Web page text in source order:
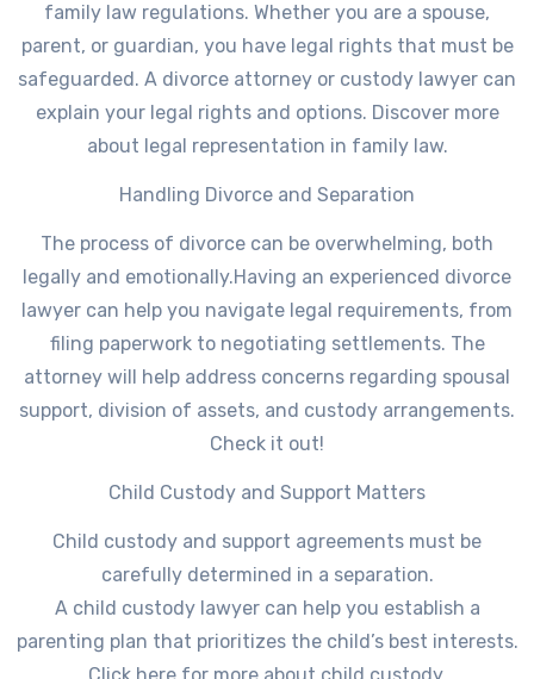
family law regulations. Whether you are a spouse,
parent, or guardian, you have legal rights that must be
safeguarded. A divorce attorney or custody lawyer can
explain your legal rights and options. Discover more
about legal representation in family law.
Handling Divorce and Separation
The process of divorce can be overwhelming, both
legally and emotionally.Having an experienced divorce
lawyer can help you navigate legal requirements, from
filing paperwork to negotiating settlements. The
attorney will help address concerns regarding spousal
support, division of assets, and custody arrangements.
Check it out!
Child Custody and Support Matters
Child custody and support agreements must be
carefully determined in a separation.
A child custody lawyer can help you establish a
parenting plan that prioritizes the child’s best interests.